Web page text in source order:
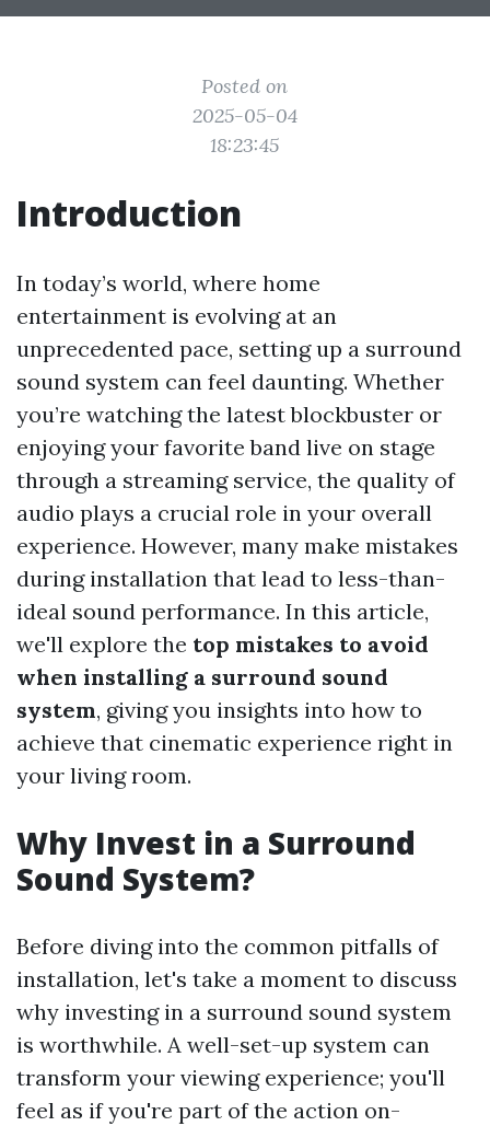
Posted on
2025-05-04
18:23:45
Introduction
In today’s world, where home
entertainment is evolving at an
unprecedented pace, setting up a surround
sound system can feel daunting. Whether
you’re watching the latest blockbuster or
enjoying your favorite band live on stage
through a streaming service, the quality of
audio plays a crucial role in your overall
experience. However, many make mistakes
during installation that lead to less-than-
ideal sound performance. In this article,
we'll explore the top mistakes to avoid
when installing a surround sound
system, giving you insights into how to
achieve that cinematic experience right in
your living room.
Why Invest in a Surround
Sound System?
Before diving into the common pitfalls of
installation, let's take a moment to discuss
why investing in a surround sound system
is worthwhile. A well-set-up system can
transform your viewing experience; you'll
feel as if you're part of the action on-